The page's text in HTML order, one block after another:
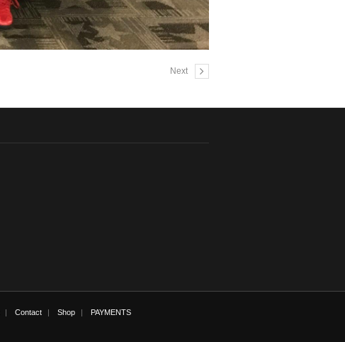
Next
Contact Shop PAYMENTS